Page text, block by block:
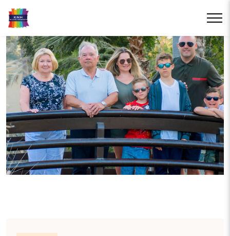
RESORT
PHOTOGRAPHY
Treasure your holiday memories for years